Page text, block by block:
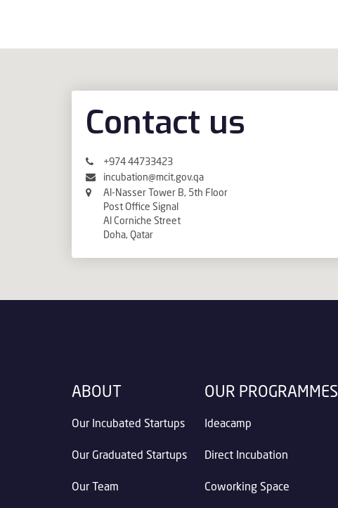
Contact us
+974 44733423
incubation@mcit.gov.qa
Al-Nasser Tower B, 5th Floor
Post Office Signal
Al Corniche Street
Doha, Qatar
ABOUT
Our Incubated Startups
Our Graduated Startups
Our Team
OUR PROGRAMMES
Ideacamp
Direct Incubation
Coworking Space